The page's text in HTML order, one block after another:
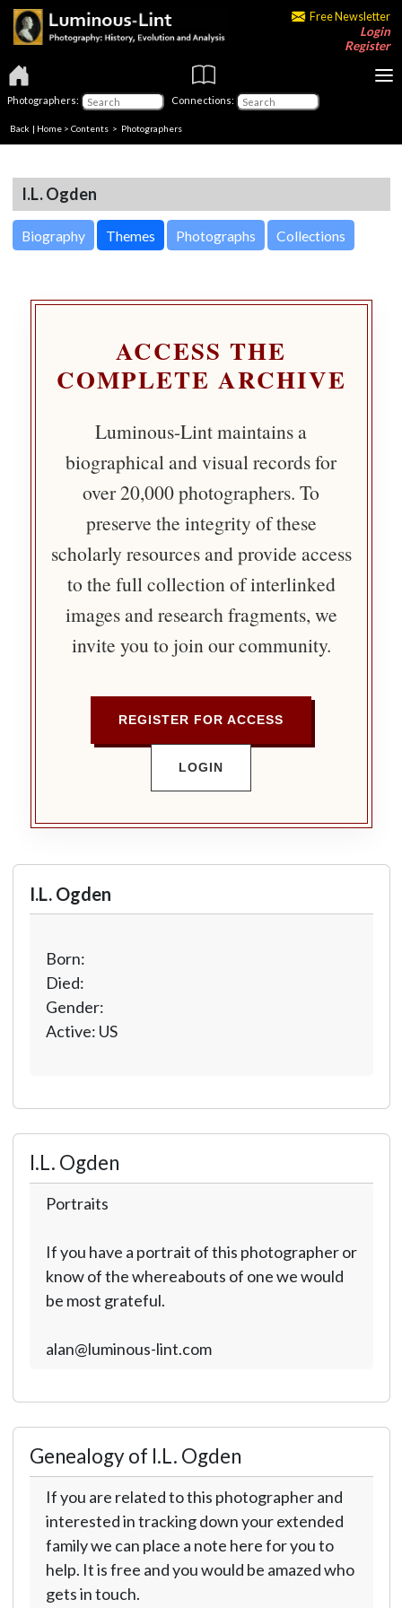
Free Newsletter
Login
Register
Photographers: Connections:
Back | Home > Contents > Photographers
I.L. Ogden
Biography Themes Photographs Collections
ACCESS THE
COMPLETE ARCHIVE
Luminous-Lint maintains a
biographical and visual records for
over 20,000 photographers. To
preserve the integrity of these
scholarly resources and provide access
to the full collection of interlinked
images and research fragments, we
invite you to join our community.
REGISTER FOR ACCESS
LOGIN
I.L. Ogden
Born:
Died:
Gender:
Active: US
I.L. Ogden
Portraits
If you have a portrait of this photographer or
know of the whereabouts of one we would
be most grateful.
alan@luminous-lint.com
Genealogy of I.L. Ogden
If you are related to this photographer and
interested in tracking down your extended
family we can place a note here for you to
help. It is free and you would be amazed who
gets in touch.